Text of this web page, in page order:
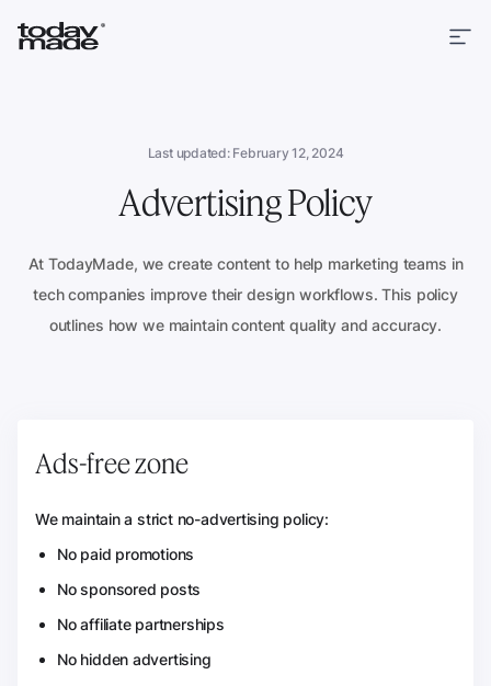
Last updated: February 12, 2024
Advertising Policy
At TodayMade, we create content to help marketing teams in
tech companies improve their design workflows. This policy
outlines how we maintain content quality and accuracy.
Ads-free zone
We maintain a strict no-advertising policy:
No paid promotions
No sponsored posts
No affiliate partnerships
No hidden advertising